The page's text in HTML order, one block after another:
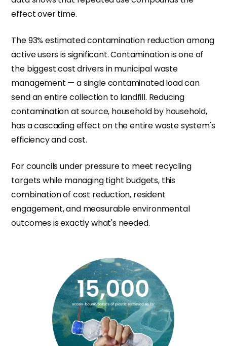
effect over time.
The 93% estimated contamination reduction among
active users is significant. Contamination is one of
the biggest cost drivers in municipal waste
management — a single contaminated load can
send an entire collection to landfill. Reducing
contamination at source, household by household,
has a cascading effect on the entire waste system's
efficiency and cost.
For councils under pressure to meet recycling
targets while managing tight budgets, this
combination of cost reduction, resident
engagement, and measurable environmental
outcomes is exactly what's needed.